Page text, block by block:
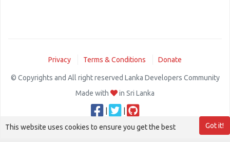
Privacy Terms & Conditions Donate
© Copyrights and All right reserved Lanka Developers Community
Made with
in Sri Lanka
Got it!
This website uses cookies to ensure you get the best